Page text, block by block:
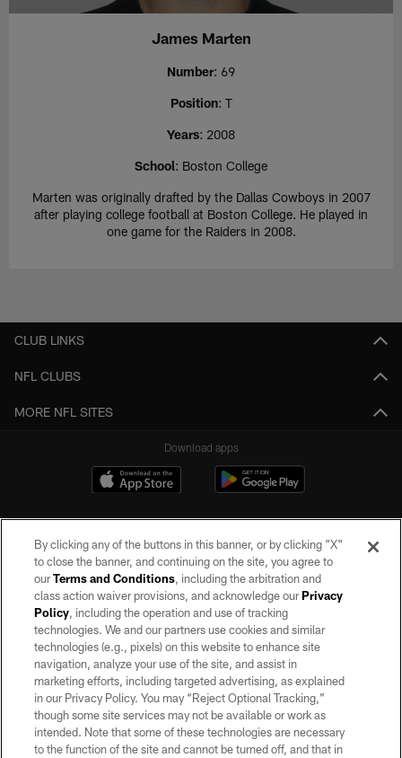
James Marten
Number: 69
Position: T
Years: 2008
School: Boston College
Marten was originally drafted by the Dallas Cowboys in 2007
after playing college football at Boston College. He played in
one game for the Raiders in 2008.
CLUB LINKS
NFL CLUBS
MORE NFL SITES
Download apps
©2026 by the Las Vegas Raiders. All rights reserved. No portion of this site
may be reproduced without the express written permission of the Las Vegas
Raiders.
PRIVACY POLICY
TERMS OF SERVICE
ACCESSIBILITY
By clicking any of the buttons in this banner, or by clicking "X"
to close the banner, and continuing on the site, you agree to
ourTerms and Conditions, including the arbitration and
class action waiver provisions, and acknowledge ourPrivacy
Policy, including the operation and use of tracking
technologies. We and our partners use cookies and similar
technologies (e.g., pixels) on this website to enhance site
navigation, analyze your use of the site, and assist in
marketing efforts, including targeted advertising, as explained
in our Privacy Policy. You may “Reject Optional Tracking,”
though some site services may not be available or work as
intended. Note that some of these technologies are necessary
to the function of the site and cannot be turned off, and that in